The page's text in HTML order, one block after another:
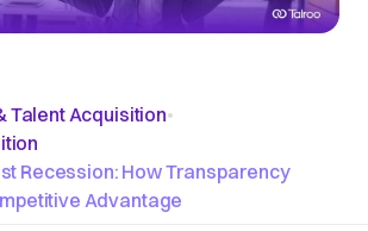
Talent Acquisition•
Recession: How Transparency
Advantage